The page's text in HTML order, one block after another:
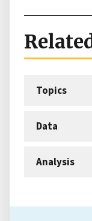
Topics
Data
Analysis